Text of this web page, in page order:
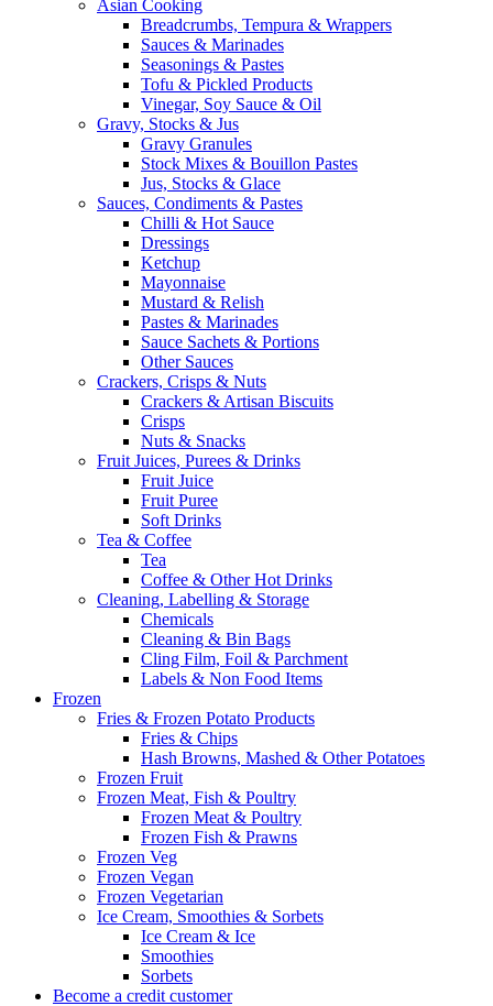
Asian Cooking
Breadcrumbs, Tempura & Wrappers
Sauces & Marinades
Seasonings & Pastes
Tofu & Pickled Products
Vinegar, Soy Sauce & Oil
Gravy, Stocks & Jus
Gravy Granules
Stock Mixes & Bouillon Pastes
Jus, Stocks & Glace
Sauces, Condiments & Pastes
Chilli & Hot Sauce
Dressings
Ketchup
Mayonnaise
Mustard & Relish
Pastes & Marinades
Sauce Sachets & Portions
Other Sauces
Crackers, Crisps & Nuts
Crackers & Artisan Biscuits
Crisps
Nuts & Snacks
Fruit Juices, Purees & Drinks
Fruit Juice
Fruit Puree
Soft Drinks
Tea & Coffee
Tea
Coffee & Other Hot Drinks
Cleaning, Labelling & Storage
Chemicals
Cleaning & Bin Bags
Cling Film, Foil & Parchment
Labels & Non Food Items
Frozen
Fries & Frozen Potato Products
Fries & Chips
Hash Browns, Mashed & Other Potatoes
Frozen Fruit
Frozen Meat, Fish & Poultry
Frozen Meat & Poultry
Frozen Fish & Prawns
Frozen Veg
Frozen Vegan
Frozen Vegetarian
Ice Cream, Smoothies & Sorbets
Ice Cream & Ice
Smoothies
Sorbets
Become a credit customer